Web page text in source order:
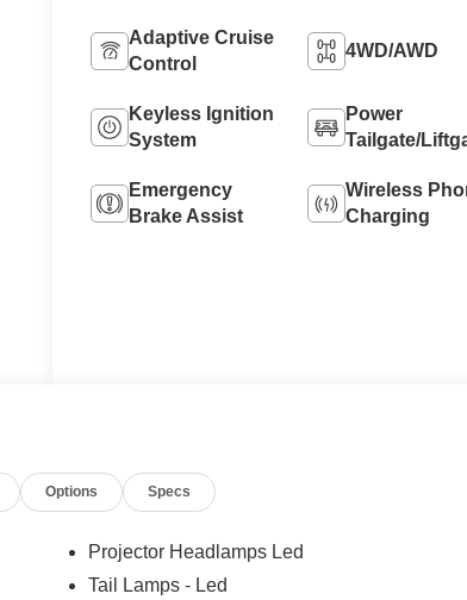
Adaptive Cruise
Control
4WD/AWD
Keyless Ignition
System
Power
Tailgate/
Emergency
Brake Assist
Wireless
Charging
Options Specs
Projector Headlamps Led
Tail Lamps - Led